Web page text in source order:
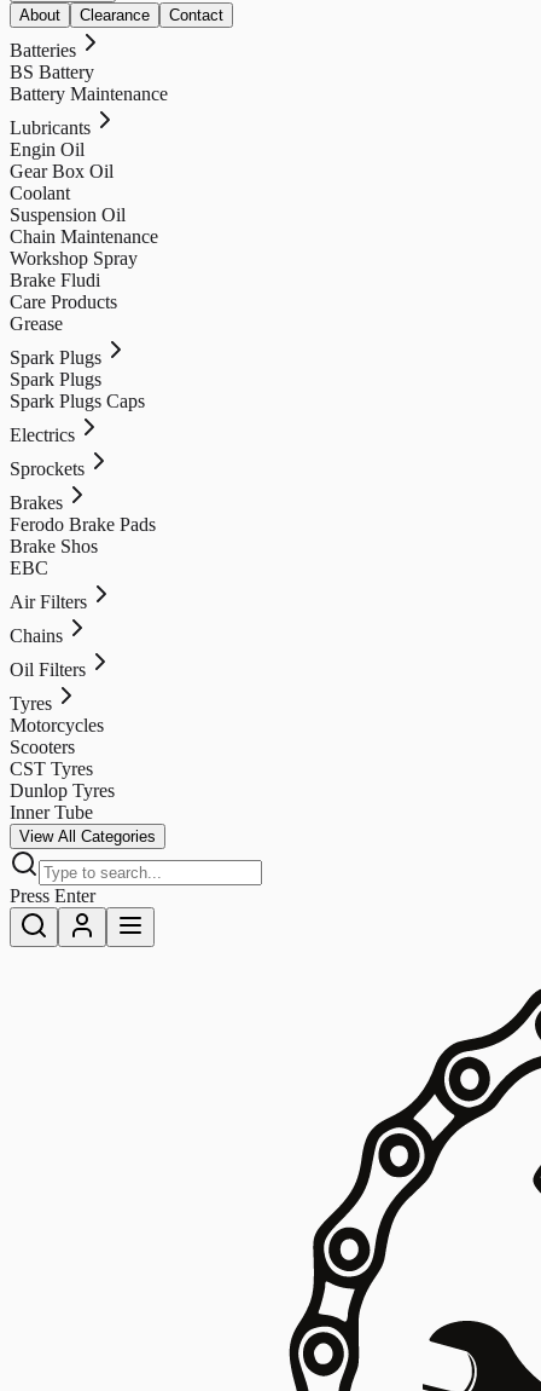
About
Clearance Contact
Batteries
BS Battery
Battery Maintenance
Lubricants
Engin Oil
Gear Box Oil
Coolant
Suspension Oil
Chain Maintenance
Workshop Spray
Brake Fludi
Care Products
Grease
Spark Plugs
Spark Plugs
Spark Plugs Caps
Electrics
Sprockets
Brakes
Ferodo Brake Pads
Brake Shos
EBC
Air Filters
Chains
Oil Filters
Tyres
Motorcycles
Scooters
CST Tyres
Dunlop Tyres
Inner Tube
View All Categories
Press Enter